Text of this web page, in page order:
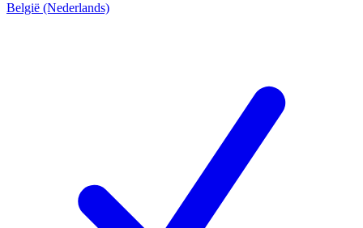
België (Nederlands)